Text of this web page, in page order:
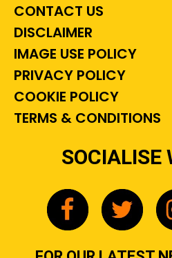
CONTACT US
DISCLAIMER
IMAGE USE POLICY
PRIVACY POLICY
COOKIE POLICY
TERMS & CONDITIONS
SOCIALISE